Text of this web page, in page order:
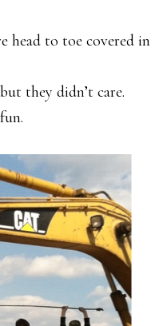
head to toe covered in
they didn’t care.